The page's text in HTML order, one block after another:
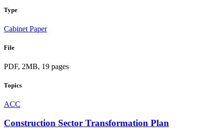
Type
Cabinet Paper
File
PDF, 2MB, 19 pages
Topics
ACC
Construction Sector Transformation Plan